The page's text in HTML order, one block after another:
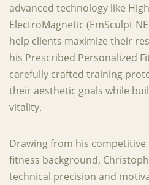
advanced technology like
ElectroMagnetic (EmSculpt
help clients maximize their
his Prescribed Personalized
carefully crafted training
their aesthetic goals while
vitality.
Drawing from his
fitness background,
technical precision and